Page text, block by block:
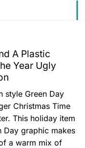
A Plastic
Year Ugly
style Green Day
Christmas Time
This holiday item
Day graphic makes
a warm mix of